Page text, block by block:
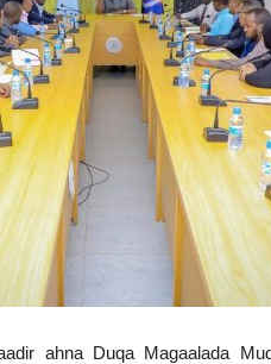
ahna Duqa Magaalada